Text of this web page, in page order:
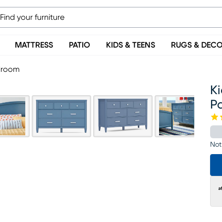
MATTRESS PATIO KIDS & TEENS RUGS &